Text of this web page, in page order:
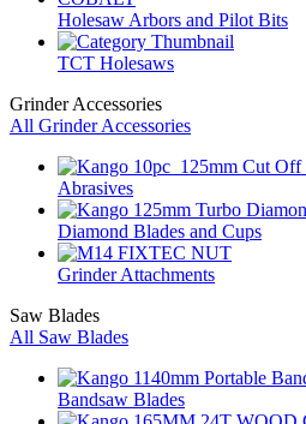
Holesaw Arbors and Pilot Bits
TCT Holesaws
Grinder Accessories
All Grinder Accessories
Abrasives
Diamond Blades and Cups
Grinder Attachments
Saw Blades
All Saw Blades
Bandsaw Blades